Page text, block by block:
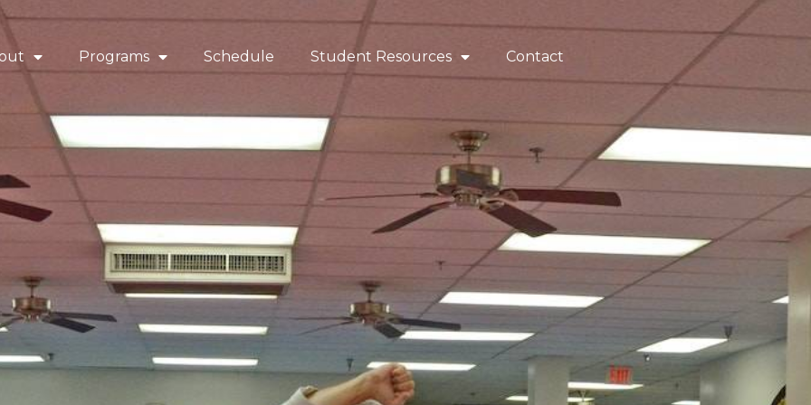
Programs Schedule Student Resources Contact